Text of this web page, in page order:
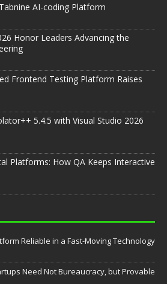
AI-coding Platform
Honor Leaders Advancing the
Frontend Testing Platform Raises
5.4.5 with Visual Studio 2026
Platforms: How QA Keeps Interactive
Reliable in a Fast-Moving Technology
Need Not Bureaucracy, but Provable